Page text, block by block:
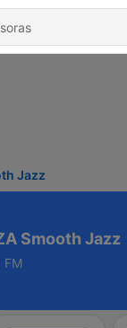
Jazz
Smooth Jazz
FM